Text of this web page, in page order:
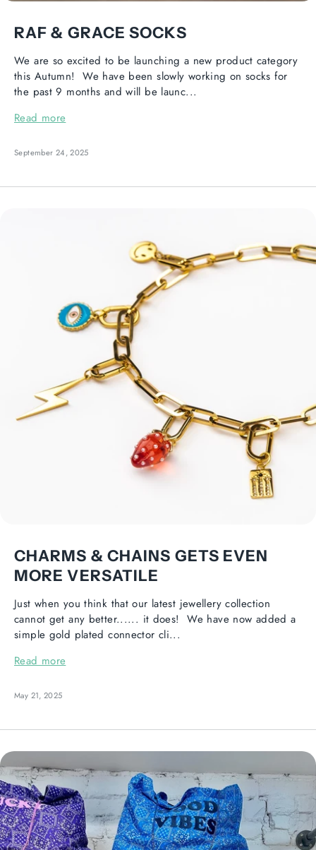
RAF & GRACE SOCKS
We are so excited to be launching a new product category
this Autumn! We have been slowly working on socks for
the past 9 months and will be launc...
Read more
September 24, 2025
CHARMS & CHAINS GETS EVEN
MORE VERSATILE
Just when you think that our latest jewellery collection
cannot get any better...... it does! We have now added a
simple gold plated connector cli...
Read more
May 21, 2025